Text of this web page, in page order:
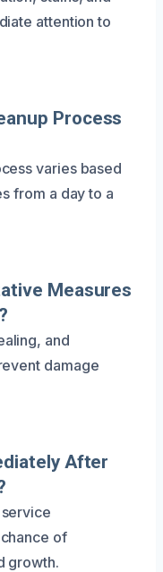
attention to
Process
varies based
from a day to a
Measures
and
damage
After
of
growth.